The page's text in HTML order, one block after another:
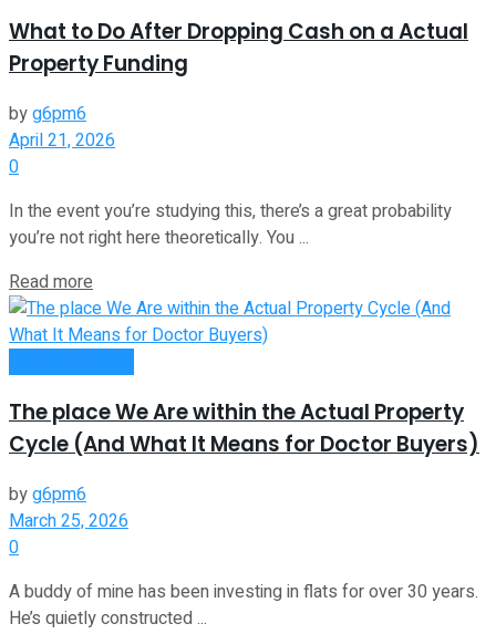
What to Do After Dropping Cash on a Actual
Property Funding
byg6pm6
April 21, 2026
0
In the event you’re studying this, there’s a great probability
you’re not right here theoretically. You ...
Read more
The place We Are within the Actual Property
Cycle (And What It Means for Doctor Buyers)
byg6pm6
March 25, 2026
0
A buddy of mine has been investing in flats for over 30 years.
He’s quietly constructed ...